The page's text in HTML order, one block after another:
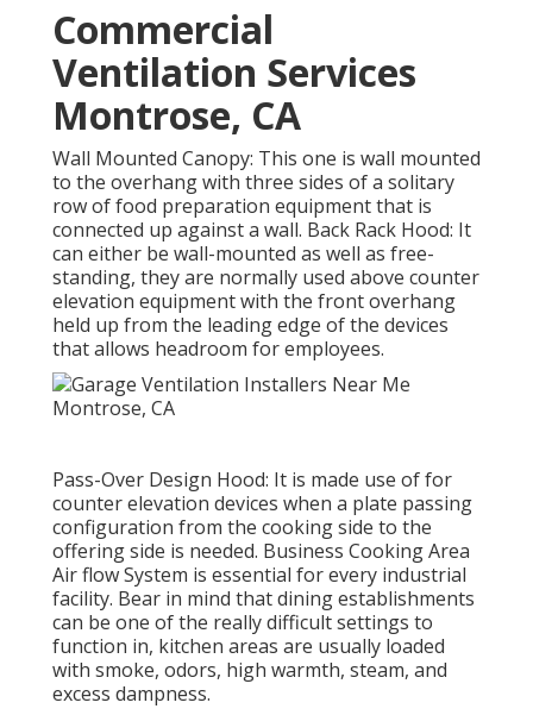
Commercial
Ventilation Services
Montrose, CA
Wall Mounted Canopy: This one is wall mounted
to the overhang with three sides of a solitary
row of food preparation equipment that is
connected up against a wall. Back Rack Hood: It
can either be wall-mounted as well as free-
standing, they are normally used above counter
elevation equipment with the front overhang
held up from the leading edge of the devices
that allows headroom for employees.
Pass-Over Design Hood: It is made use of for
counter elevation devices when a plate passing
configuration from the cooking side to the
offering side is needed. Business Cooking Area
Air flow System is essential for every industrial
facility. Bear in mind that dining establishments
can be one of the really difficult settings to
function in, kitchen areas are usually loaded
with smoke, odors, high warmth, steam, and
excess dampness.